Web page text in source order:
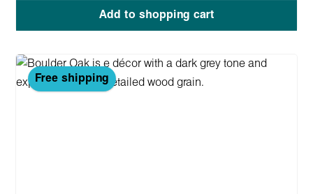
Add to shopping cart
Free shipping